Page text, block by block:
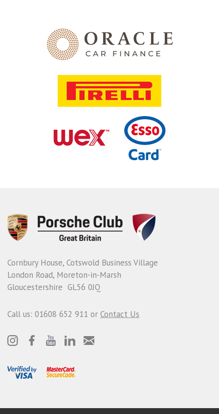
Cornbury House, Cotswold Business Village
London Road, Moreton-in-Marsh
Gloucestershire GL56 0JQ
Call us: 01608 652 911 or Contact Us